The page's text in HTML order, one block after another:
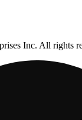
Inc. All rights